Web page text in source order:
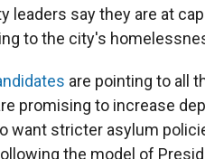
leaders say they are at
to the city's
are pointing to all
promising to increase
want stricter asylum
the model of